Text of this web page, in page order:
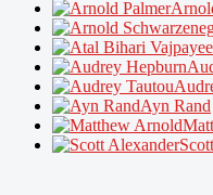
Ayn Rand